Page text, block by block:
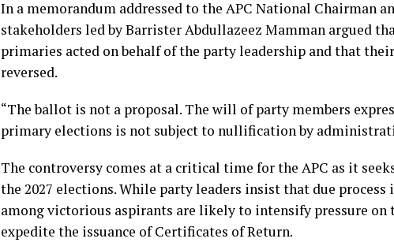
In a memorandum addressed to the APC National Chairman
stakeholders led by Barrister Abdullazeez Mamman argued
primaries acted on behalf of the party leadership and that
reversed.
“The ballot is not a proposal. The will of party members
primary elections is not subject to nullification by
The controversy comes at a critical time for the APC as it
the 2027 elections. While party leaders insist that due
among victorious aspirants are likely to intensify pressure
expedite the issuance of Certificates of Return.